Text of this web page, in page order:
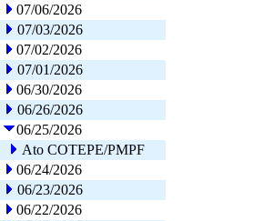
07/06/2026
07/03/2026
07/02/2026
07/01/2026
06/30/2026
06/26/2026
06/25/2026
Ato COTEPE/PMPF
06/24/2026
06/23/2026
06/22/2026